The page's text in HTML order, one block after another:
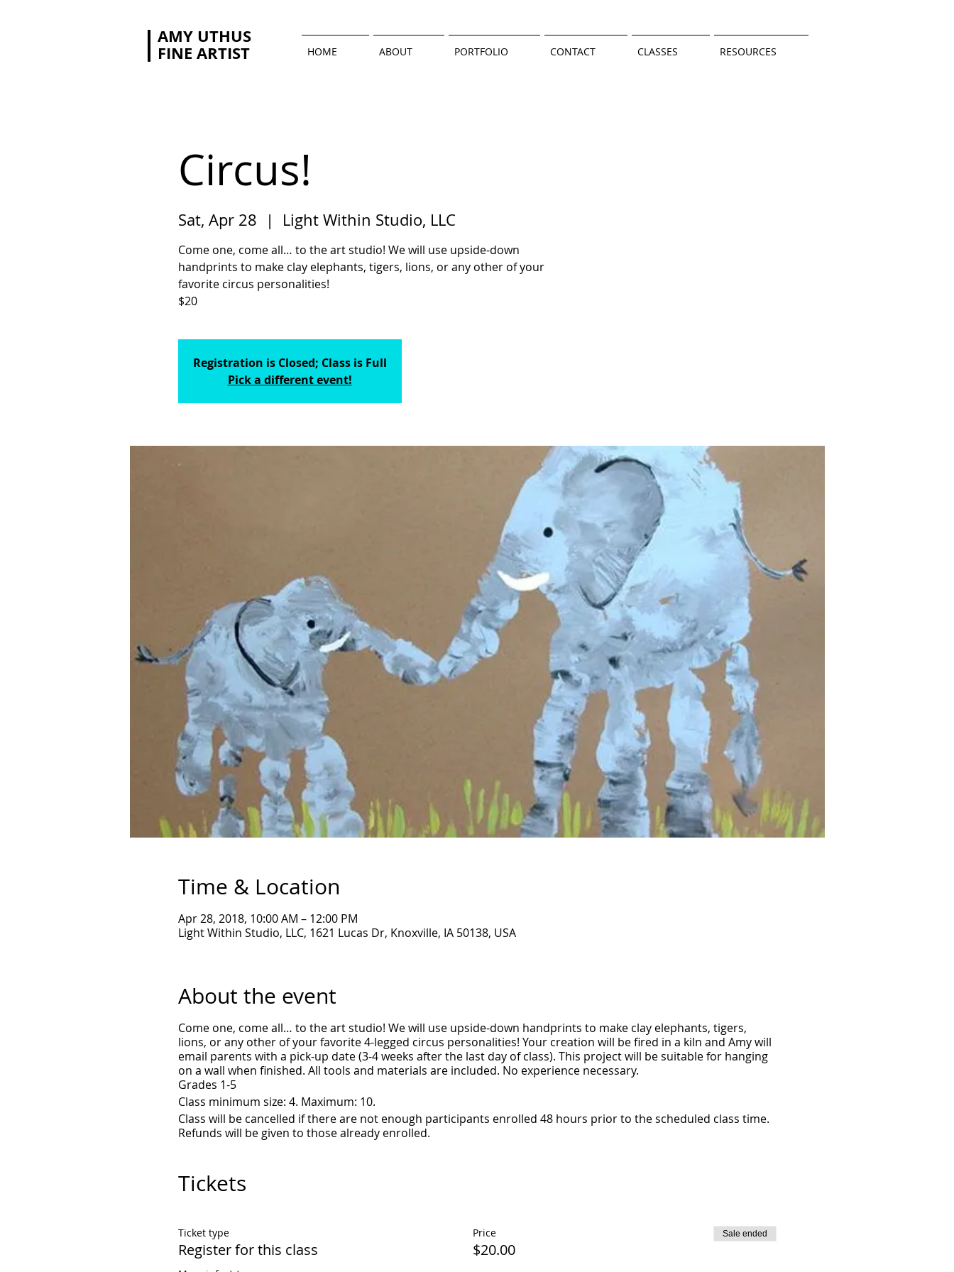
AMY UTHUS
FINE ARTIST HOME ABOUT PORTFOLIO CONTACT CLASSES RESOURCES
Circus!
Sat, Apr 28
  |
Light Within Studio, LLC
Come one, come all… to the art studio! We will use upside-down
handprints to make clay elephants, tigers, lions, or any other of your
favorite circus personalities!
$20
Registration is Closed; Class is Full
Pick a different event!
Time & Location
Apr 28, 2018, 10:00 AM – 12:00 PM
Light Within Studio, LLC, 1621 Lucas Dr, Knoxville, IA 50138, USA
About the event
Come one, come all… to the art studio! We will use upside-down handprints to make clay elephants, tigers,
lions, or any other of your favorite 4-legged circus personalities! Your creation will be fired in a kiln and Amy will
email parents with a pick-up date (3-4 weeks after the last day of class). This project will be suitable for hanging
on a wall when finished. All tools and materials are included. No experience necessary.
Grades 1-5
Class minimum size: 4. Maximum: 10.
Class will be cancelled if there are not enough participants enrolled 48 hours prior to the scheduled class time.
Refunds will be given to those already enrolled.
Tickets
Ticket type
Register for this class
Price
$20.00
Sale ended